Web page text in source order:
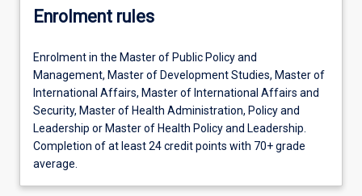
Enrolment rules
Enrolment in the Master of Public Policy and
Management, Master of Development Studies, Master of
International Affairs, Master of International Affairs and
Security, Master of Health Administration, Policy and
Leadership or Master of Health Policy and Leadership.
Completion of at least 24 credit points with 70+ grade
average.